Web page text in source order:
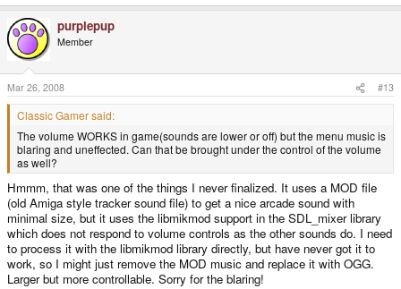
purplepup
Member
Mar 26, 2008 #13
Classic Gamer said:
The volume WORKS in game(sounds are lower or off) but the menu music is
blaring and uneffected. Can that be brought under the control of the volume
as well?
Hmmm, that was one of the things I never finalized. It uses a MOD file
(old Amiga style tracker sound file) to get a nice arcade sound with
minimal size, but it uses the libmikmod support in the SDL_mixer library
which does not respond to volume controls as the other sounds do. I need
to process it with the libmikmod library directly, but have never got it to
work, so I might just remove the MOD music and replace it with OGG.
Larger but more controllable. Sorry for the blaring!